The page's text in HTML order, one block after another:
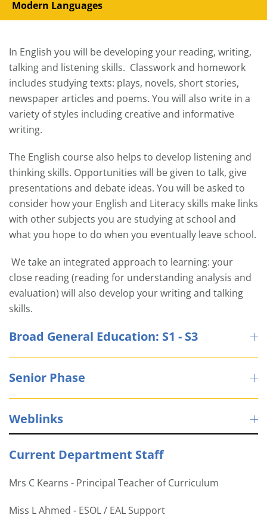
Modern Languages
In English you will be developing your reading, writing,
talking and listening skills. Classwork and homework
includes studying texts: plays, novels, short stories,
newspaper articles and poems. You will also write in a
variety of styles including creative and informative
writing.
The English course also helps to develop listening and
thinking skills. Opportunities will be given to talk, give
presentations and debate ideas. You will be asked to
consider how your English and Literacy skills make links
with other subjects you are studying at school and
what you hope to do when you eventually leave school.
We take an integrated approach to learning: your
close reading (reading for understanding analysis and
evaluation) will also develop your writing and talking
skills.
Broad General Education: S1 - S3
Senior Phase
Weblinks
Current Department Staff
Mrs C Kearns - Principal Teacher of Curriculum
Miss L Ahmed - ESOL / EAL Support